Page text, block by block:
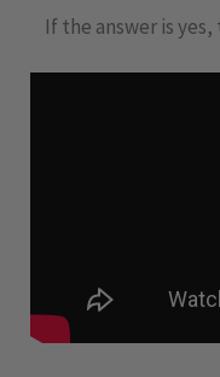
If the answer is